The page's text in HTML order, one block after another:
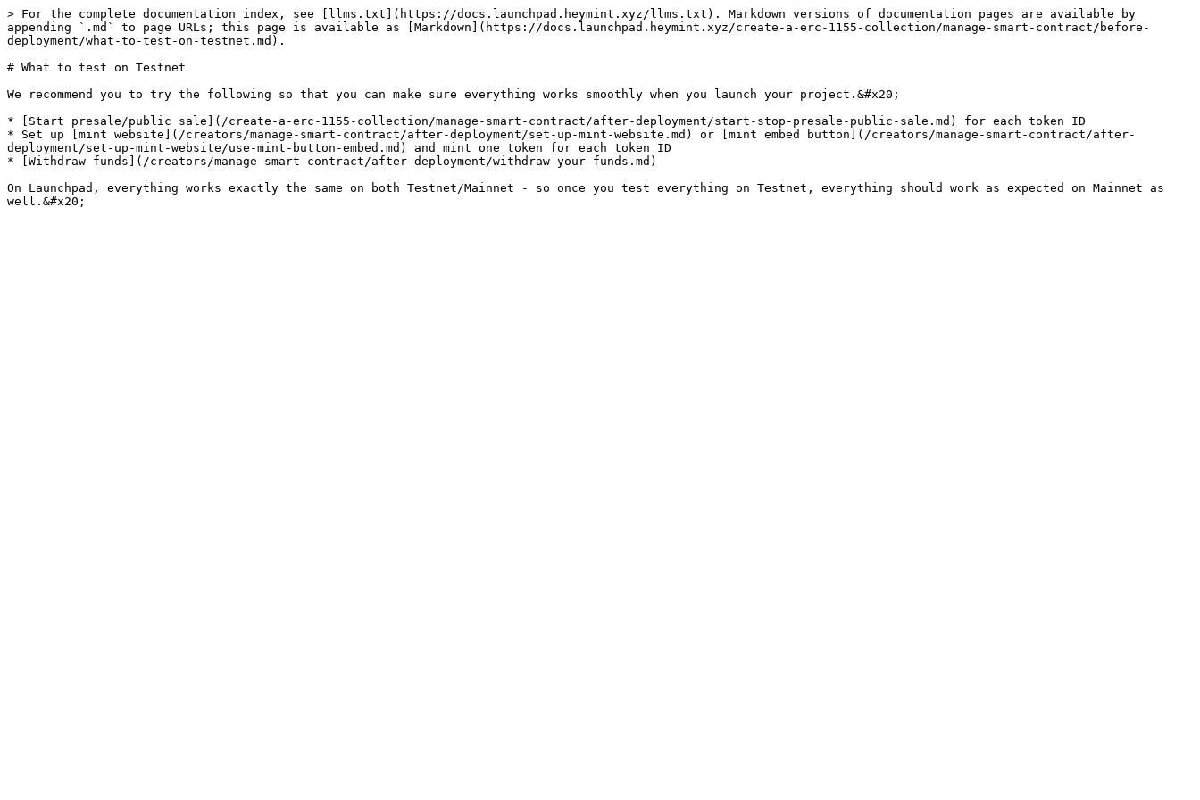
> For the complete documentation index, see [llms.txt](https://docs.launchpad.heymint.xyz/llms.txt). Markdown versions of documentation pages are available by
appending `.md` to page URLs; this page is available as [Markdown](https://docs.launchpad.heymint.xyz/create-a-erc-1155-collection/manage-smart-contract/before-
deployment/what-to-test-on-testnet.md).
# What to test on Testnet
We recommend you to try the following so that you can make sure everything works smoothly when you launch your project.&#x20;
* [Start presale/public sale](/create-a-erc-1155-collection/manage-smart-contract/after-deployment/start-stop-presale-public-sale.md) for each token ID
* Set up [mint website](/creators/manage-smart-contract/after-deployment/set-up-mint-website.md) or [mint embed button](/creators/manage-smart-contract/after-
deployment/set-up-mint-website/use-mint-button-embed.md) and mint one token for each token ID
* [Withdraw funds](/creators/manage-smart-contract/after-deployment/withdraw-your-funds.md)
On Launchpad, everything works exactly the same on both Testnet/Mainnet - so once you test everything on Testnet, everything should work as expected on Mainnet as